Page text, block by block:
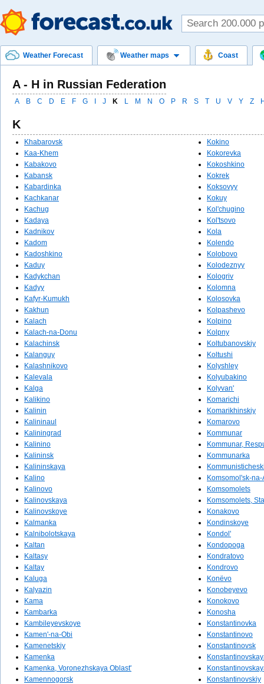
Weather Forecast Weather maps Coast
A - Н in Russian Federation
A B C D E F G J K L M N O P R S T U V Y Z
K
Khabarovsk
Kaa-Khem
Kabakovo
Kabansk
Kabardinka
Kachkanar
Kachug
Kadaya
Kadnikov
Kadom
Kadoshkino
Kaduy
Kadykchan
Kadyy
Kafyr-Kumukh
Kakhun
Kalach
Kalach-na-Donu
Kalachinsk
Kalanguy
Kalashnikovo
Kalevala
Kalga
Kalikino
Kalinin
Kalininaul
Kaliningrad
Kalinino
Kalininsk
Kalininskaya
Kalino
Kalinovo
Kalinovskaya
Kalinovskoye
Kalmanka
Kalnibolotskaya
Kaltan
Kaltasy
Kaltay
Kaluga
Kalyazin
Kama
Kambarka
Kambileyevskoye
Kamen'-na-Obi
Kamenetskiy
Kamenka
Kamenka, Voronezhskaya Oblast'
Kamennogorsk
Kokino
Kokorevka
Kokoshkino
Kokrek
Koksovyy
Kokuy
Kol'chugino
Kol'tsovo
Kola
Kolendo
Kolobovo
Kolodeznyy
Kologriv
Kolomna
Kolosovka
Kolpashevo
Kolpino
Kolpny
Koltubanovskiy
Koltushi
Kolyshley
Kolyubakino
Kolyvan'
Komarichi
Komarikhinskiy
Komarovo
Kommunar
Kommunar,
Kommunarka
Komsomol'sk-
Komsomolets
Komsomolets,
Konakovo
Kondinskoye
Kondol'
Kondopoga
Kondratovo
Kondrovo
Konëvo
Konobeyevo
Konokovo
Konosha
Konstantinovka
Konstantinovo
Konstantinovsk
Konstantinovskiy